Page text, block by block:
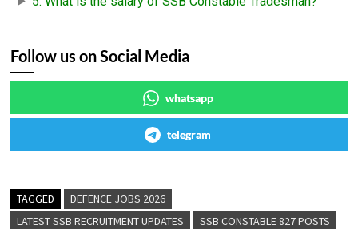
Follow us on Social Media
whatsapp
telegram
TAGGED
DEFENCE JOBS 2026
LATEST SSB RECRUITMENT UPDATES
SSB CONSTABLE 827 POSTS